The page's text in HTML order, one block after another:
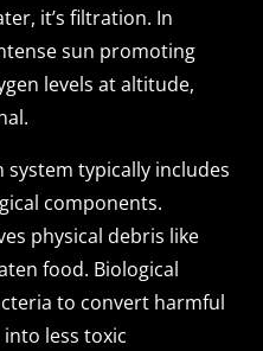
it’s filtration. In
sun promoting
levels at altitude,
typically includes
components.
physical debris like
food. Biological
to convert harmful
less toxic